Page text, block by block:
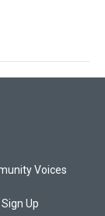
Voices
Up